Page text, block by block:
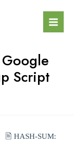
Script
🖹 HASH-SUM: